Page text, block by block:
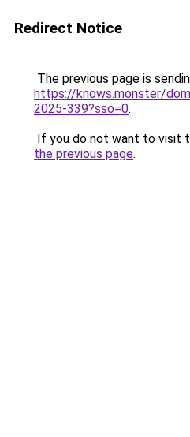
Redirect Notice
The previous page is
https://knows.monster/
2025-339?sso=0.
If you do not want to visit
the previous page.